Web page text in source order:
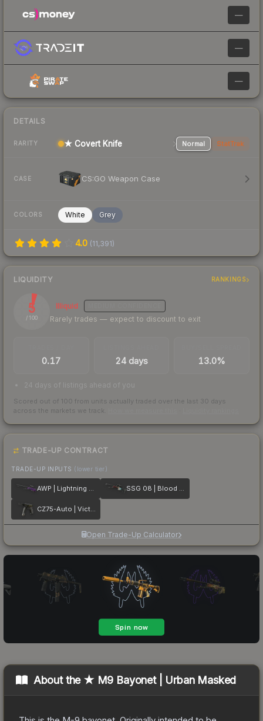
—
—
—
DETAILS
RARITY ★ Covert Knife Normal StatTrak
CASE CS:GO Weapon Case
COLORS White Grey
4.0 (11,391)
LIQUIDITY RANKINGS
5
/ 100
Illiquid
Rarely trades — expect to discount to exit
0.17 24 days 13.0%
24 days of listings ahead of you
Scored out of 100 from units actually traded over the last 30 days
across the markets we track.
TRADE-UP CONTRACT
TRADE-UP INPUTS (lower tier)
AWP | Lightning Strike SSG 08 | Blood in the Water
CZ75-Auto | Victoria
Open Trade-Up Calculator
About the ★ M9 Bayonet | Urban Masked